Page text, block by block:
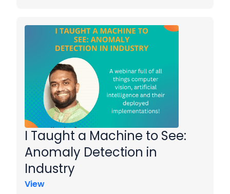
I Taught a Machine to See:
Anomaly Detection in
Industry
View